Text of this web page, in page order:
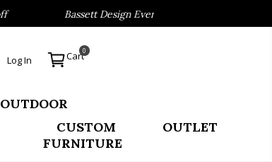
Bassett Design Event- Save 40% on our Best
Log In Cart0
OUTDOOR
CUSTOM
FURNITURE
OUTLET